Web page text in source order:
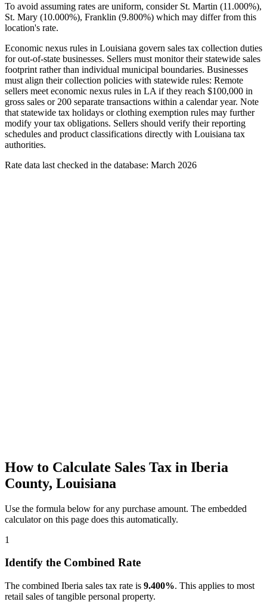
To avoid assuming rates are uniform, consider St. Martin (11.000%),
St. Mary (10.000%), Franklin (9.800%) which may differ from this
location's rate.
Economic nexus rules in Louisiana govern sales tax collection duties
for out-of-state businesses. Sellers must monitor their statewide sales
footprint rather than individual municipal boundaries. Businesses
must align their collection policies with statewide rules: Remote
sellers meet economic nexus rules in LA if they reach $100,000 in
gross sales or 200 separate transactions within a calendar year. Note
that statewide tax holidays or clothing exemption rules may further
modify your tax obligations. Sellers should verify their reporting
schedules and product classifications directly with Louisiana tax
authorities.
Rate data last checked in the database: March 2026
How to Calculate Sales Tax in Iberia
County, Louisiana
Use the formula below for any purchase amount. The embedded
calculator on this page does this automatically.
1
Identify the Combined Rate
The combined Iberia sales tax rate is 9.400%. This applies to most
retail sales of tangible personal property.